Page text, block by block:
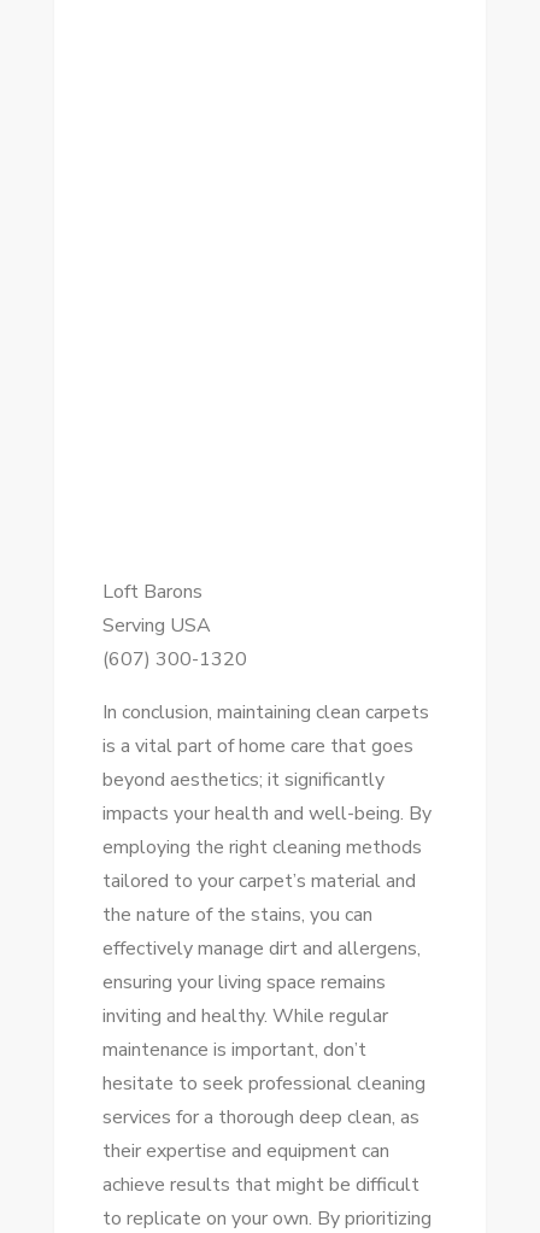
Loft Barons
Serving USA
(607) 300-1320
In conclusion, maintaining clean carpets
is a vital part of home care that goes
beyond aesthetics; it significantly
impacts your health and well-being. By
employing the right cleaning methods
tailored to your carpet’s material and
the nature of the stains, you can
effectively manage dirt and allergens,
ensuring your living space remains
inviting and healthy. While regular
maintenance is important, don’t
hesitate to seek professional cleaning
services for a thorough deep clean, as
their expertise and equipment can
achieve results that might be difficult
to replicate on your own. By prioritizing